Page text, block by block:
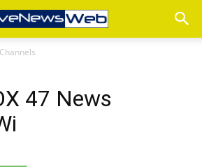
47 News